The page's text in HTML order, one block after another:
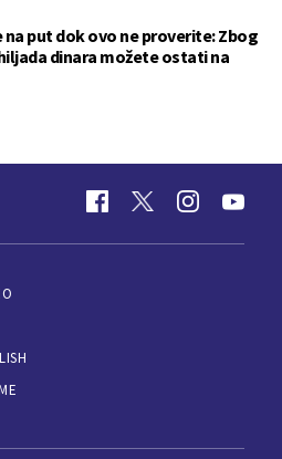
na put dok ovo ne proverite: Zbog
dinara možete ostati na